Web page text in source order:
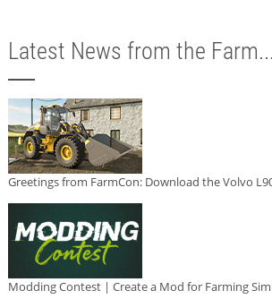
Latest News from the Farm...
Greetings from FarmCon: Download the Volvo
Modding Contest | Create a Mod for Farming